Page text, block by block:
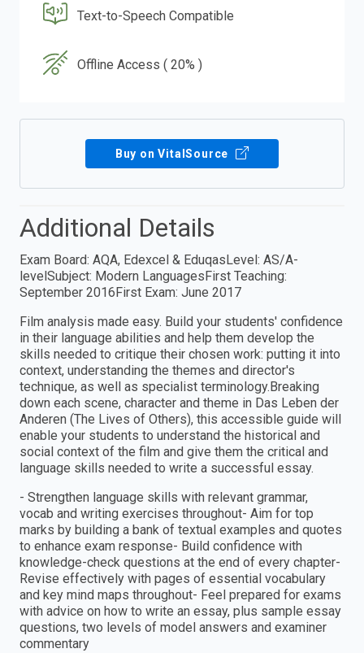
Text-to-Speech Compatible
Offline Access ( 20% )
Buy on VitalSource
Additional Details
Exam Board: AQA, Edexcel & EduqasLevel: AS/A-
levelSubject: Modern LanguagesFirst Teaching:
September 2016First Exam: June 2017
Film analysis made easy. Build your students' confidence
in their language abilities and help them develop the
skills needed to critique their chosen work: putting it into
context, understanding the themes and director's
technique, as well as specialist terminology.Breaking
down each scene, character and theme in Das Leben der
Anderen (The Lives of Others), this accessible guide will
enable your students to understand the historical and
social context of the film and give them the critical and
language skills needed to write a successful essay.
- Strengthen language skills with relevant grammar,
vocab and writing exercises throughout- Aim for top
marks by building a bank of textual examples and quotes
to enhance exam response- Build confidence with
knowledge-check questions at the end of every chapter-
Revise effectively with pages of essential vocabulary
and key mind maps throughout- Feel prepared for exams
with advice on how to write an essay, plus sample essay
questions, two levels of model answers and examiner
commentary